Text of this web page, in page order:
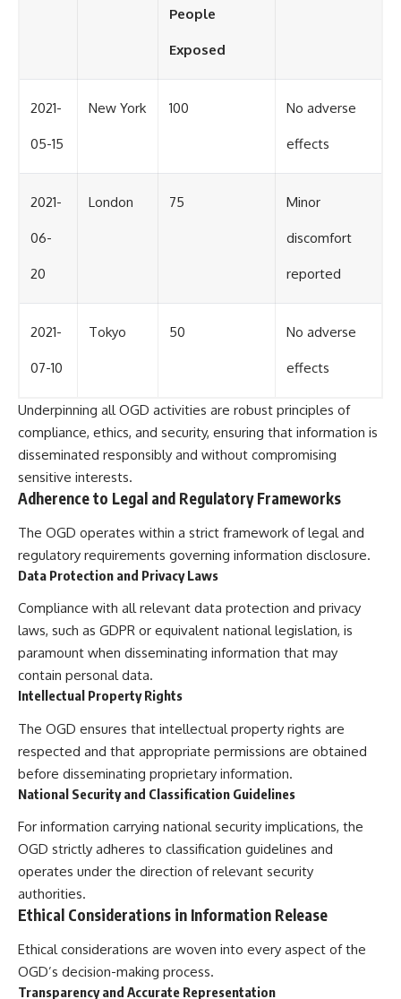
People
Exposed
2021-
05-15
New York 100 No adverse
effects
2021-
06-
20
London 75 Minor
discomfort
reported
2021-
07-10
Tokyo 50 No adverse
effects
Underpinning all OGD activities are robust principles of
compliance, ethics, and security, ensuring that information is
disseminated responsibly and without compromising
sensitive interests.
Adherence to Legal and Regulatory Frameworks
The OGD operates within a strict framework of legal and
regulatory requirements governing information disclosure.
Data Protection and Privacy Laws
Compliance with all relevant data protection and privacy
laws, such as GDPR or equivalent national legislation, is
paramount when disseminating information that may
contain personal data.
Intellectual Property Rights
The OGD ensures that intellectual property rights are
respected and that appropriate permissions are obtained
before disseminating proprietary information.
National Security and Classification Guidelines
For information carrying national security implications, the
OGD strictly adheres to classification guidelines and
operates under the direction of relevant security
authorities.
Ethical Considerations in Information Release
Ethical considerations are woven into every aspect of the
OGD’s decision-making process.
Transparency and Accurate Representation